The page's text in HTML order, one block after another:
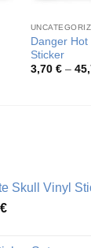
Danger Hot
Sticker
3,70 € –
Skull Vinyl
€Price